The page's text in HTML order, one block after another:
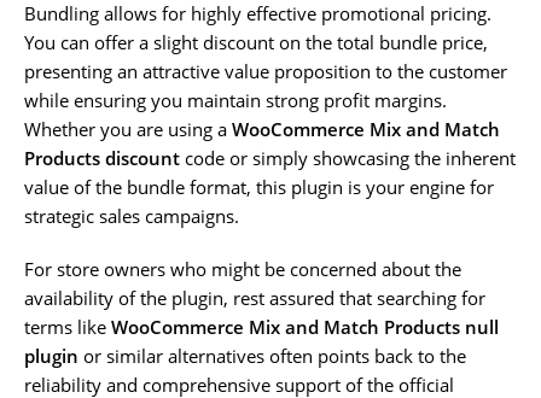
Bundling allows for highly effective promotional pricing.
You can offer a slight discount on the total bundle price,
presenting an attractive value proposition to the customer
while ensuring you maintain strong profit margins.
Whether you are using a WooCommerce Mix and Match
Products discount code or simply showcasing the inherent
value of the bundle format, this plugin is your engine for
strategic sales campaigns.
For store owners who might be concerned about the
availability of the plugin, rest assured that searching for
terms like WooCommerce Mix and Match Products null
plugin or similar alternatives often points back to the
reliability and comprehensive support of the official